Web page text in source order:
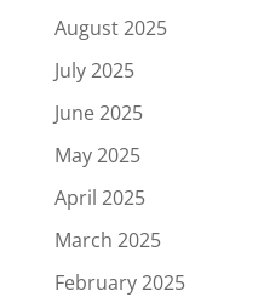
August 2025
July 2025
June 2025
May 2025
April 2025
March 2025
February 2025